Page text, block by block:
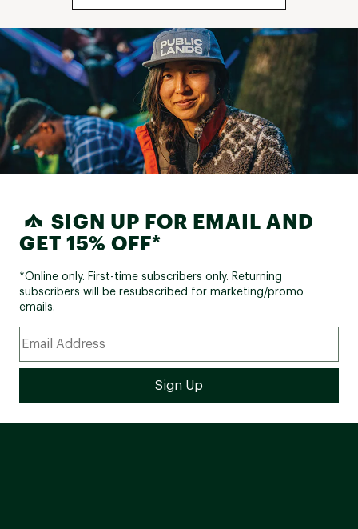
SIGN UP FOR EMAIL AND
GET 15% OFF*
*Online only. First-time subscribers only. Returning
subscribers will be resubscribed for marketing/promo
emails.